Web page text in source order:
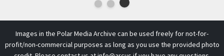
Images in the Polar Media Archive can be used freely for not-for-
profit/non-commercial purposes as long as you use the provided photo